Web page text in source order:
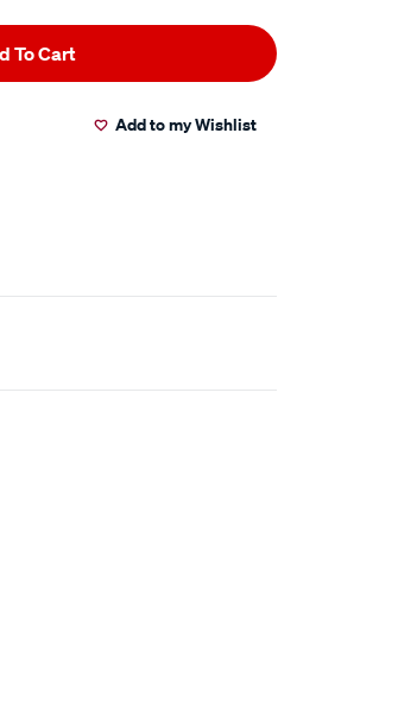
To Cart
Add to my Wishlist